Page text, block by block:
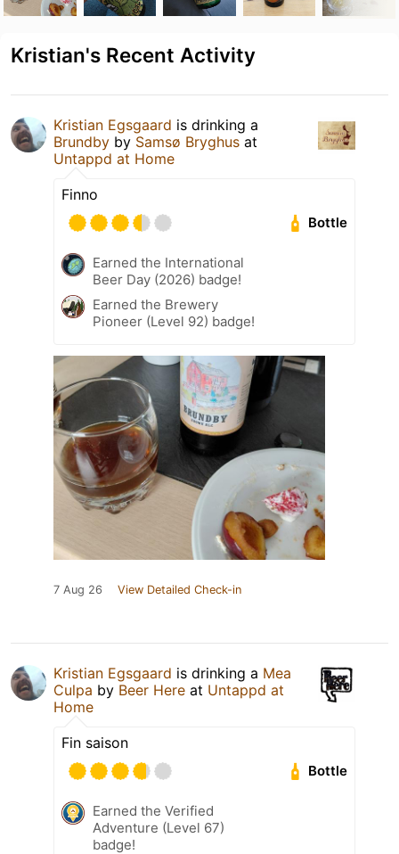
Kristian's Recent Activity
Kristian Egsgaard is drinking a
Brundby by Samsø Bryghus at
Untappd at Home
Finno
Bottle
Earned the International
Beer Day (2026) badge!
Earned the Brewery
Pioneer (Level 92) badge!
7 Aug 26 View Detailed Check-in
Kristian Egsgaard is drinking a Mea
Culpa by Beer Here at Untappd at
Home
Fin saison
Bottle
Earned the Verified
Adventure (Level 67)
badge!